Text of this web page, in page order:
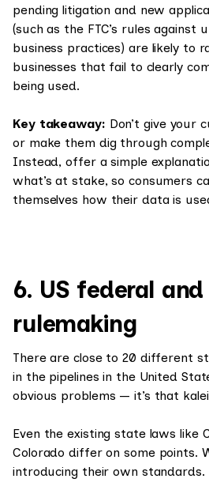
pending litigation and new
(such as the FTC’s rules against
business practices) are likely to
businesses that fail to clearly
being used.
Key takeaway: Don’t give your
or make them dig through
Instead, offer a simple
what’s at stake, so consumers
themselves how their data is
6. US federal
rulemaking
There are close to 20 different
in the pipelines in the United
obvious problems — it’s that
Even the existing state laws like
Colorado differ on some points.
introducing their own standards.